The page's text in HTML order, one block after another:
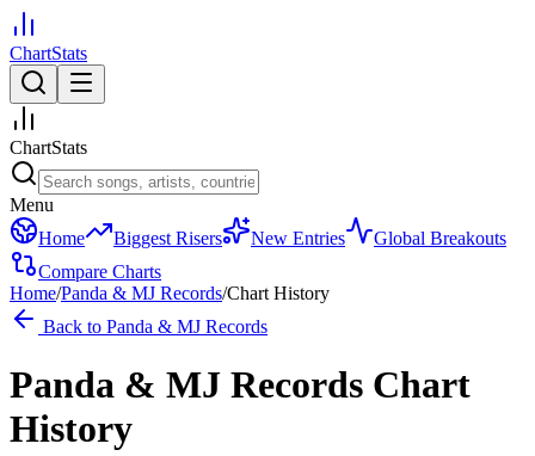
ChartStats
ChartStats
Menu
Home
Biggest Risers New Entries
Global Breakouts
Compare Charts
Home/Panda & MJ Records/Chart History
Back to Panda & MJ Records
Panda & MJ Records Chart
History